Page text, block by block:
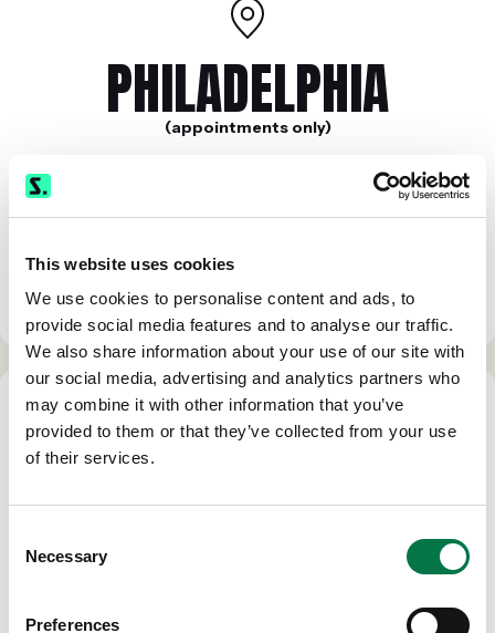
This website uses cookies
We use cookies to personalise content and ads, to
provide social media features and to analyse our traffic.
We also share information about your use of our site with
our social media, advertising and analytics partners who
may combine it with other information that you’ve
provided to them or that they’ve collected from your use
of their services.
Selection
Necessary
Preferences
PHILADELPHIA
(appointments only)
1000 Northbrook Drive, Suite 137
Trevose, PA 19053
Phone:(800) 872-0444
Hours: M-F 8:00 am - 5:00 pm EST
SEAL BEACH